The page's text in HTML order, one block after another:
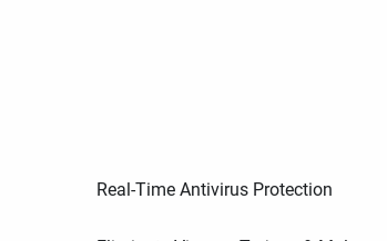
Real-Time Antivirus Protection